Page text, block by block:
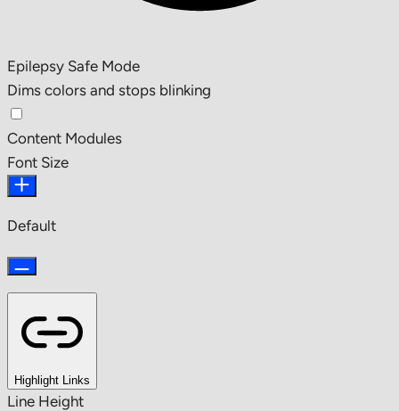
Epilepsy Safe Mode
Dims colors and stops blinking
Content Modules
Font Size
Default
Highlight Links
Line Height